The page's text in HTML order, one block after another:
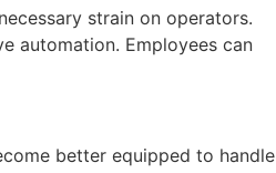
strain on operators.
automation. Employees can
better equipped to handle